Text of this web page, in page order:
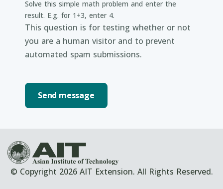
Solve this simple math problem and enter the
result. E.g. for 1+3, enter 4.
This question is for testing whether or not
you are a human visitor and to prevent
automated spam submissions.
© Copyright 2026 AIT Extension. All Rights Reserved.